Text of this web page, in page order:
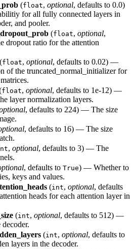
(float, optional, defaults to 0.0)
for all fully connected layers in
and pooler.
(float, optional,
dropout ratio for the attention
(float, optional, defaults to 0.02) —
of the truncated_normal_initializer for
float, optional, defaults to 1e-12) —
layer normalization layers.
, defaults to 224) — The size
, defaults to 16) — The size
, optional, defaults to 3) — The
, defaults to True) — Whether to
keys and values.
(int, optional, defaults
heads for each attention layer in
(int, optional, defaults to 512) —
(int, optional, defaults to
layers in the decoder.